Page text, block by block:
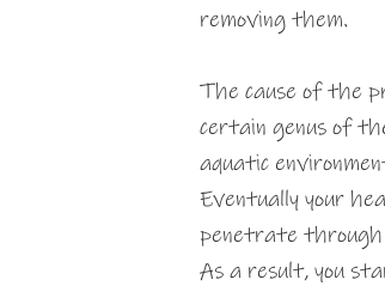
removing them.
The cause of the
certain genus of
aquatic
Eventually your
penetrate through
As a result, you